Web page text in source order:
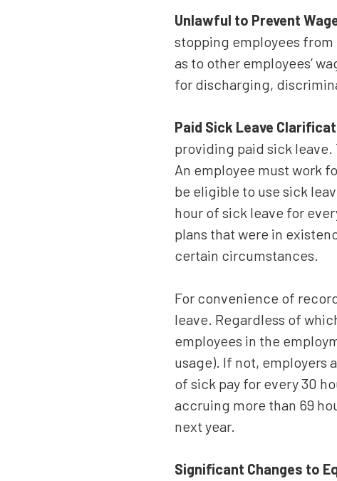
Unlawful to Prevent
stopping employees
as to other employees’
for discharging,
Paid Sick Leave
providing paid sick
An employee must work
be eligible to use sick
hour of sick leave for
plans that were in
certain circumstances.
For convenience of
leave. Regardless of
employees in the
usage). If not, employers
of sick pay for every 30
accruing more than 69
next year.
Significant Changes to